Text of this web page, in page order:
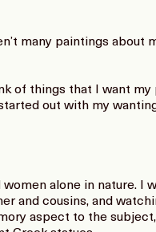
many paintings about
of things that I want my
out with my
alone in nature. I
and cousins, and
aspect to the